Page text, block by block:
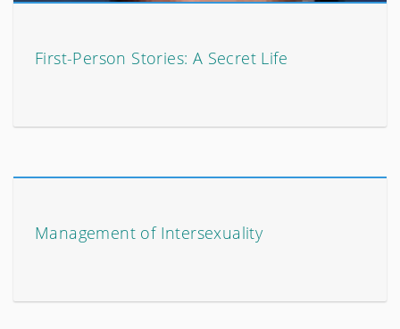
First-Person Stories: A Secret Life
Management of Intersexuality